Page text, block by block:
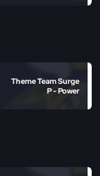
Theme Team Surge
P - Power